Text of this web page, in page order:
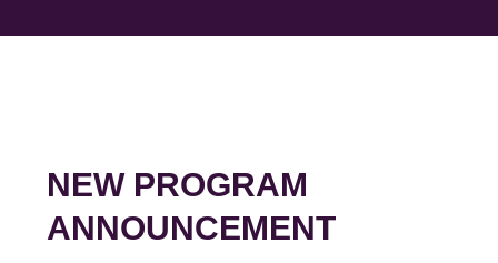
NEW PROGRAM
ANNOUNCEMENT